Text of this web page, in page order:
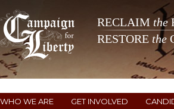
RECLAIM the
RESTORE the
WHO WE ARE GET INVOLVED